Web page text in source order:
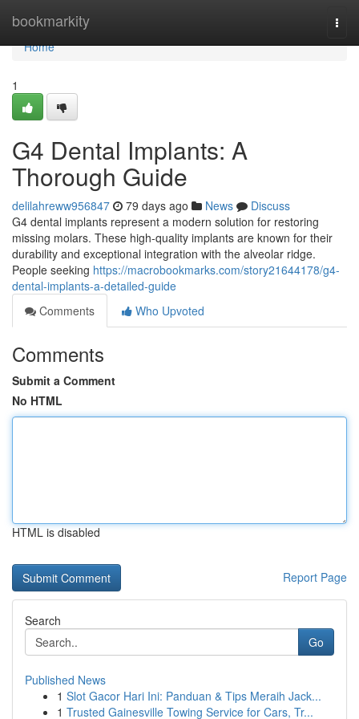
bookmarkity
Home
Home
1
G4 Dental Implants: A
Thorough Guide
delilahreww956847 79 days ago News
Discuss
G4 dental implants represent a modern solution for restoring
missing molars. These high-quality implants are known for their
durability and exceptional integration with the alveolar ridge.
People seeking https://macrobookmarks.com/story21644178/g4-
dental-implants-a-detailed-guide
Comments
Who Upvoted
Comments
Submit a Comment
No HTML
HTML is disabled
Report Page
Search
Go
Published News
1 Slot Gacor Hari Ini: Panduan & Tips Meraih Jack...
1 Trusted Gainesville Towing Service for Cars, Tr...